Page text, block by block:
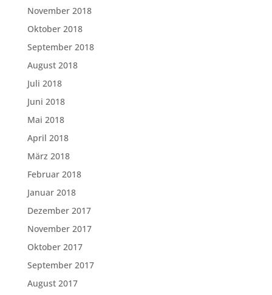
November 2018
Oktober 2018
September 2018
August 2018
Juli 2018
Juni 2018
Mai 2018
April 2018
März 2018
Februar 2018
Januar 2018
Dezember 2017
November 2017
Oktober 2017
September 2017
August 2017